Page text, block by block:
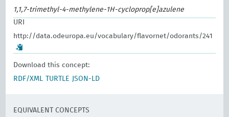
1,1,7-trimethyl-4-methylene-1H-cycloprop[e]azulene
URI
http://data.odeuropa.eu/vocabulary/flavornet/odorants/241
Download this concept:
RDF/XML
TURTLE JSON-LD
EQUIVALENT CONCEPTS